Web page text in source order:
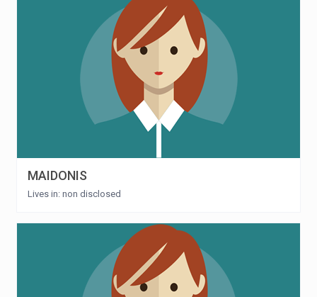
MAIDONIS
Lives in: non disclosed